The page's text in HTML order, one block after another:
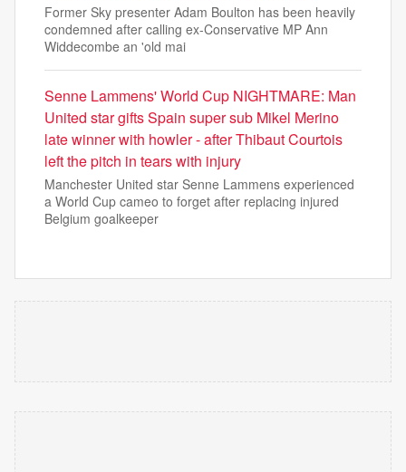
Former Sky presenter Adam Boulton has been heavily
condemned after calling ex-Conservative MP Ann
Widdecombe an 'old mai
Senne Lammens' World Cup NIGHTMARE: Man
United star gifts Spain super sub Mikel Merino
late winner with howler - after Thibaut Courtois
left the pitch in tears with injury
Manchester United star Senne Lammens experienced
a World Cup cameo to forget after replacing injured
Belgium goalkeeper